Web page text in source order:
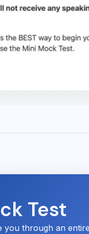
Test
through an